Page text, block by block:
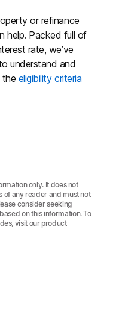
or refinance
help. Packed full of
rate, we’ve
understand and
the eligibility criteria
only. It does not
of any reader and must not
consider seeking
on this information. To
visit our product